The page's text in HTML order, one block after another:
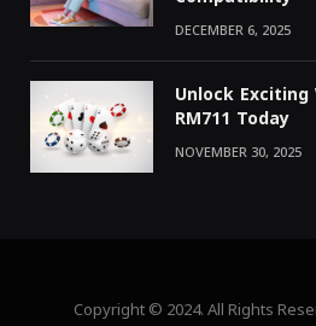
DECEMBER 6, 2025
Unlock
RM711 Today
NOVEMBER 30, 2025
Copyright © 2024. All Rights